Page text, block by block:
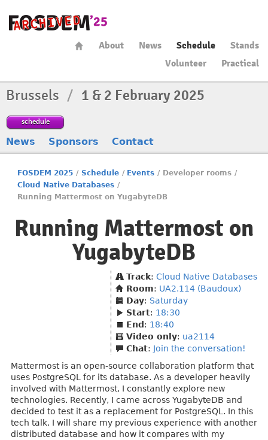
About News Schedule
Stands
Volunteer
Practical
Brussels / 1 & 2 February 2025
schedule
News Sponsors Contact
FOSDEM 2025 / Schedule / Events / Developer rooms /
Cloud Native Databases /
Running Mattermost on YugabyteDB
Running Mattermost on
YugabyteDB
Track: Cloud Native Databases
Room: UA2.114 (Baudoux)
Day: Saturday
Start: 18:30
End : 18:40
Video only: ua2114
Chat: Join the conversation!
Mattermost is an open-source collaboration platform that
uses PostgreSQL for its database. As a developer heavily
involved with Mattermost, I constantly explore new
technologies. Recently, I came across YugabyteDB and
decided to test it as a replacement for PostgreSQL. In this
tech talk, I will share my previous experience with another
distributed database and how it compares with my